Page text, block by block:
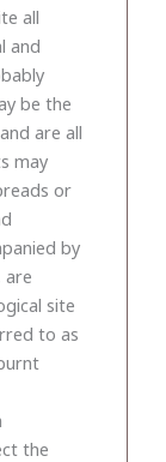
all
and
be the
are all
may
or
by
are
site
to as
the